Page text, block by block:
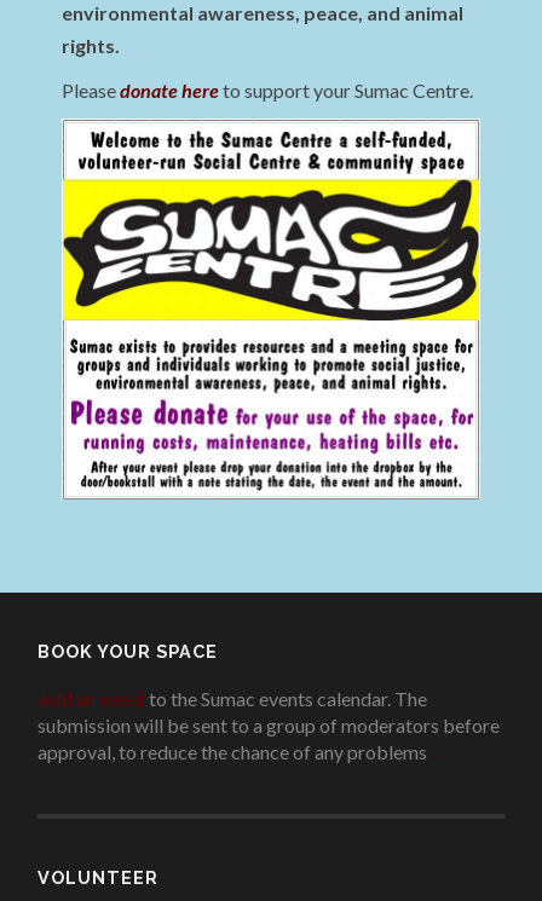
environmental awareness, peace, and animal
rights.
Pleasedonate hereto support your Sumac Centre.
BOOK YOUR SPACE
Add an eventto the Sumac events calendar. The
submission will be sent to a group of moderators before
approval, to reduce the chance of any problems.
VOLUNTEER